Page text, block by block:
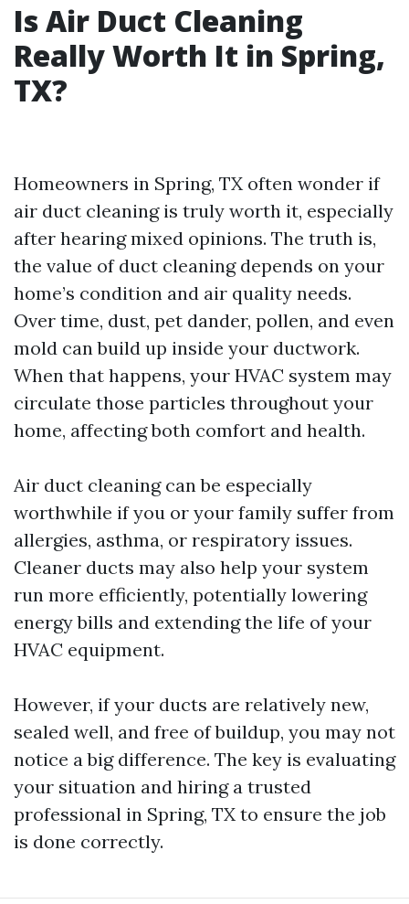
Is Air Duct Cleaning
Really Worth It in Spring,
TX?
Homeowners in Spring, TX often wonder if
air duct cleaning is truly worth it, especially
after hearing mixed opinions. The truth is,
the value of duct cleaning depends on your
home’s condition and air quality needs.
Over time, dust, pet dander, pollen, and even
mold can build up inside your ductwork.
When that happens, your HVAC system may
circulate those particles throughout your
home, affecting both comfort and health.
Air duct cleaning can be especially
worthwhile if you or your family suffer from
allergies, asthma, or respiratory issues.
Cleaner ducts may also help your system
run more efficiently, potentially lowering
energy bills and extending the life of your
HVAC equipment.
However, if your ducts are relatively new,
sealed well, and free of buildup, you may not
notice a big difference. The key is evaluating
your situation and hiring a trusted
professional in Spring, TX to ensure the job
is done correctly.